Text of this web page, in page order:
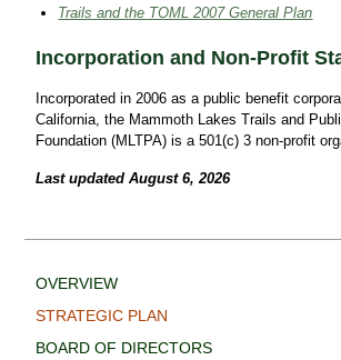
Trails and the TOML 2007 General Plan
Incorporation and Non-Profit
Incorporated in 2006 as a public benefit
California, the Mammoth Lakes Trails and
Foundation (MLTPA) is a 501(c) 3 non-profit
Last updated August 6, 2026
OVERVIEW
STRATEGIC PLAN
BOARD OF DIRECTORS